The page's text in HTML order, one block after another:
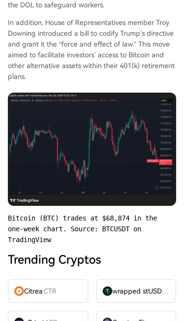
the DOL to safeguard workers.
In addition, House of Representatives member Troy
Downing introduced a bill to codify Trump’s directive
and grant it the “force and effect of law.” This move
aimed to facilitate investors’ access to Bitcoin and
other alternative assets within their 401(k) retirement
plans.
Bitcoin (BTC) trades at $68,874 in the
one-week chart. Source: BTCUSDT on
TradingView
Trending Cryptos
CitreaCTR wrapped stUSDT